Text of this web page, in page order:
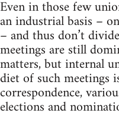
Even in those few
an industrial basis –
– and thus don’t
meetings are still
matters, but internal
diet of such meetings
correspondence,
elections and